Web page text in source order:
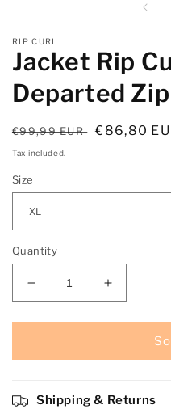
RIP CURL
Jacket Rip
Departed
Regular
price
€99,99 EUR
Sale
€86,80
Tax included.
Size
Quantity
Decrease
quantity
for
Rip
Anti
Series
Increase
quantity
for
Rip
Anti
Series
Shipping & Returns